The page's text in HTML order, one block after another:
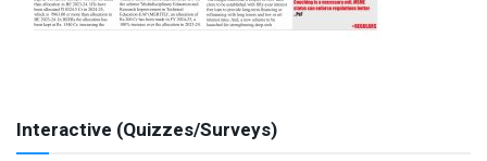
Interactive (Quizzes/Surveys)